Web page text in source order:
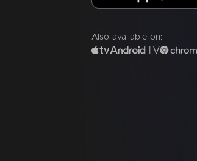
Also available on: